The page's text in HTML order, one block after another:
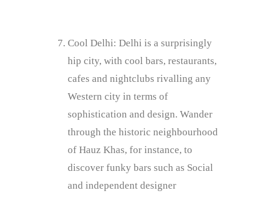
Cool Delhi: Delhi is a surprisingly
hip city, with cool bars, restaurants,
cafes and nightclubs rivalling any
Western city in terms of
sophistication and design. Wander
through the historic neighbourhood
of Hauz Khas, for instance, to
discover funky bars such as Social
and independent designer